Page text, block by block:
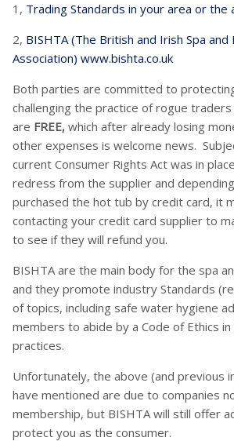
1, Trading Standards in your area or the
2, BISHTA (The British and Irish Spa
Association) www.bishta.co.uk
Both parties are committed to
challenging the practice of rogue
are FREE, which after already losing
other expenses is welcome news.
current Consumer Rights Act was in
redress from the supplier and
purchased the hot tub by credit card, it
contacting your credit card supplier to
to see if they will refund you.
BISHTA are the main body for the spa
and they promote industry Standards
of topics, including safe water hygiene
members to abide by a Code of Ethics
practices.
Unfortunately, the above (and previous
have mentioned are due to companies
membership, but BISHTA will still offer
protect you as the consumer.